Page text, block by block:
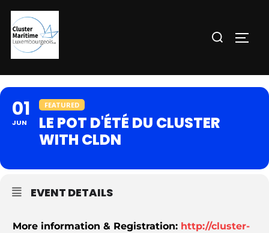
contenu
Rechercher :
01
JUN
FEATURED
LE POT D'ÉTÉ DU CLUSTER
WITH CLDN
EVENT DETAILS
More information & Registration: http://cluster-